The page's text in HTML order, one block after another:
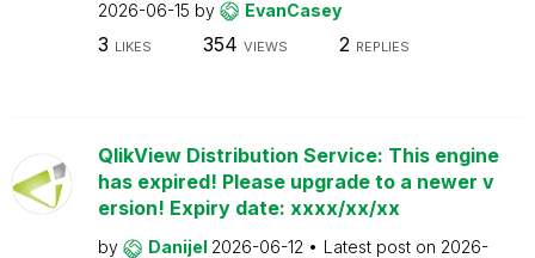
2026-06-15 by EvanCasey
3 LIKES 354 VIEWS 2 REPLIES
QlikView Distribution Service: This engine
has expired! Please upgrade to a newer v
ersion! Expiry date: xxxx/xx/xx
by Danijel 2026-06-12 Latest post on 2026-